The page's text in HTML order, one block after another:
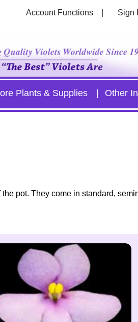
Account Functions Sign
Plants & Supplies Other
pot. They come in standard,